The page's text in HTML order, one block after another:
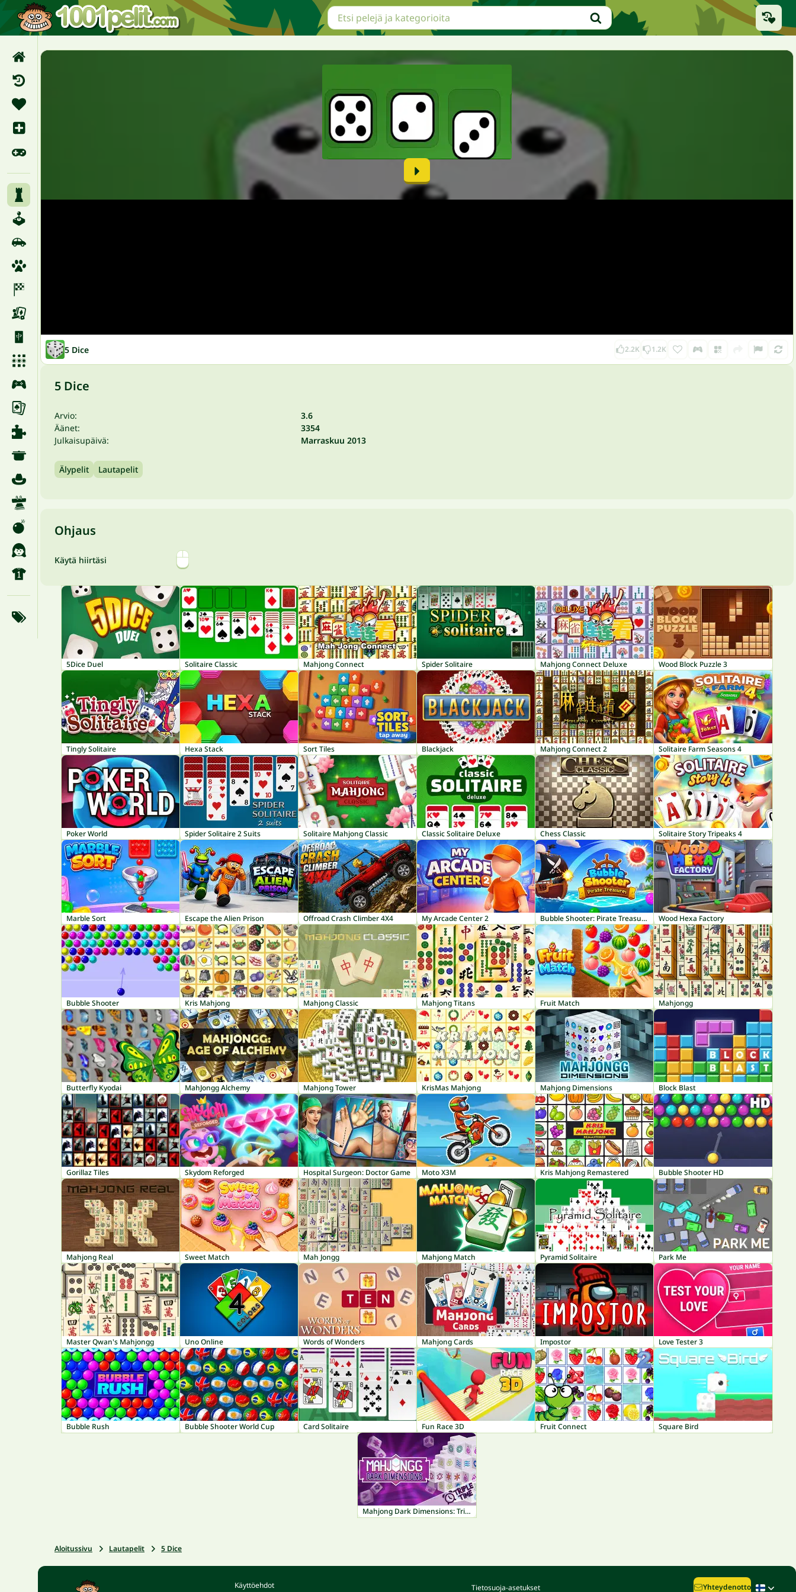
5 Dice 2.2K 1.2K
5 Dice
Arvio:
3.6
Äänet:
3354
Julkaisupäivä:
Marraskuu 2013
Älypelit Lautapelit
Ohjaus
Käytä hiirtäsi
5Dice Duel Solitaire Classic Mahjong Connect Spider Solitaire Mahjong Connect Deluxe Wood Block Puzzle 3
Tingly Solitaire Hexa Stack Sort Tiles Blackjack Mahjong Connect 2 Solitaire Farm Seasons 4
Poker World Spider Solitaire 2 Suits Solitaire Mahjong Classic Classic Solitaire Deluxe Chess Classic Solitaire Story Tripeaks 4
Marble Sort Escape the Alien Prison Offroad Crash Climber 4X4 My Arcade Center 2 Bubble Shooter: Pirate Treasures Wood Hexa Factory
Bubble Shooter Kris Mahjong Mahjong Classic Mahjong Titans Fruit Match Mahjongg
Butterfly Kyodai MahJongg Alchemy Mahjong Tower KrisMas Mahjong Mahjong Dimensions Block Blast
Gorillaz Tiles Skydom Reforged Hospital Surgeon: Doctor Game Moto X3M Kris Mahjong Remastered Bubble Shooter HD
Mahjong Real Sweet Match Mah Jongg Mahjong Match Pyramid Solitaire Park Me
Master Qwan's Mahjongg Uno Online Words of Wonders Mahjong Cards Impostor Love Tester 3
Bubble Rush Bubble Shooter World Cup Card Solitaire Fun Race 3D Fruit Connect Square Bird
Mahjong Dark Dimensions: Triple Time
Aloitussivu Lautapelit 5 Dice
Käyttöehdot Tietosuoja-asetukset Yhteydenotto